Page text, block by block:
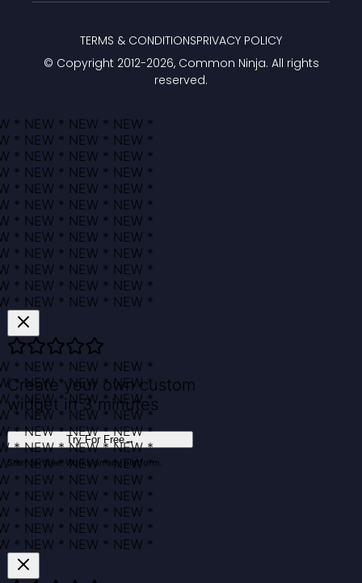
© Copyright 2012-2026, Common Ninja. All rights
reserved.
TERMS & CONDITIONSPRIVACY POLICY